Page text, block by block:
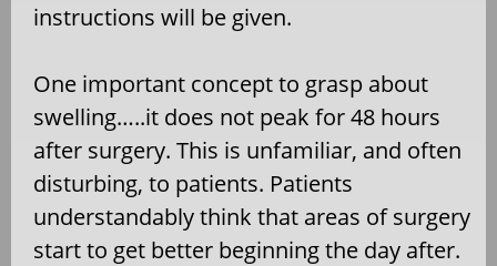
instructions will be given.
One important concept to grasp about
swelling…..it does not peak for 48 hours
after surgery. This is unfamiliar, and often
disturbing, to patients. Patients
understandably think that areas of surgery
start to get better beginning the day after.